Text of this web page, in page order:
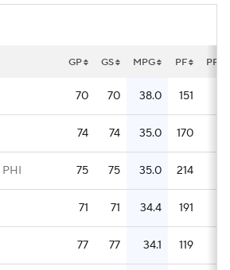
GP GS MPG PF PFG
70 70 38.0 151
74 74 35.0 170
PHI 75 75 35.0 214
71 71 34.4 191
77 77 34.1 119